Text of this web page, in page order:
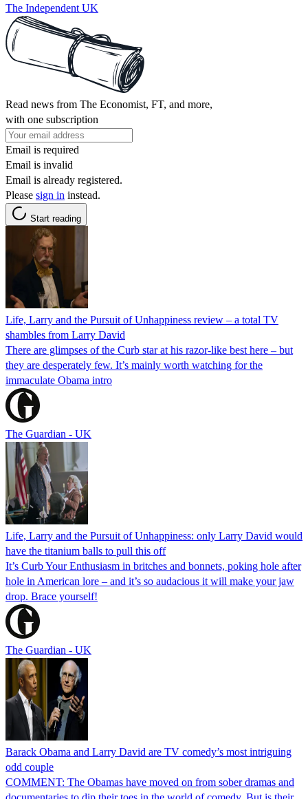
The Independent UK
Read news from The Economist, FT, and more,
with one subscription
Email is required
Email is invalid
Email is already registered.
Please sign in instead.
Start reading
Life, Larry and the Pursuit of Unhappiness review – a total TV
shambles from Larry David
There are glimpses of the Curb star at his razor-like best here – but
they are desperately few. It’s mainly worth watching for the
immaculate Obama intro
The Guardian - UK
Life, Larry and the Pursuit of Unhappiness: only Larry David would
have the titanium balls to pull this off
It’s Curb Your Enthusiasm in britches and bonnets, poking hole after
hole in American lore – and it’s so audacious it will make your jaw
drop. Brace yourself!
The Guardian - UK
Barack Obama and Larry David are TV comedy’s most intriguing
odd couple
COMMENT: The Obamas have moved on from sober dramas and